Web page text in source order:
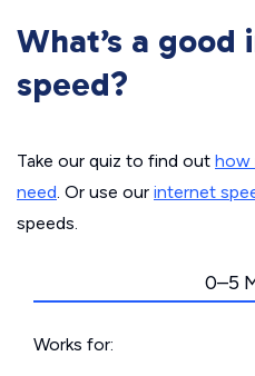
What’s a good
speed?
Take our quiz to find out how
need. Or use our internet
speeds.
0–5
Works for: